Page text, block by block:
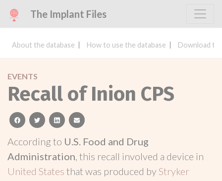
The Implant Files
About the database How to use the database Download
EVENTS
Recall of Inion CPS
facebooktwitterlinkedinemail
According to U.S. Food and Drug
Administration, this recall involved a device in
United States that was produced byStryker